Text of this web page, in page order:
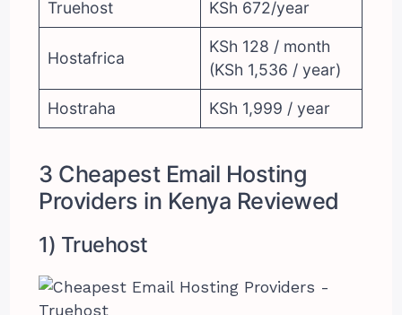
Truehost KSh 672/year
Hostafrica
KSh 128 / month
(KSh 1,536 / year)
Hostraha KSh 1,999 / year
3 Cheapest Email Hosting
Providers in Kenya Reviewed
1) Truehost